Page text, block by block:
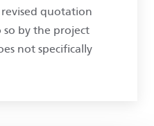
quotation
so by the project
not specifically